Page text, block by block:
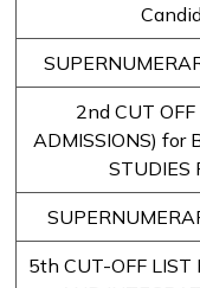
2nd CUT
ADMISSIONS) for
STUDIES
5th CUT-OFF LIST